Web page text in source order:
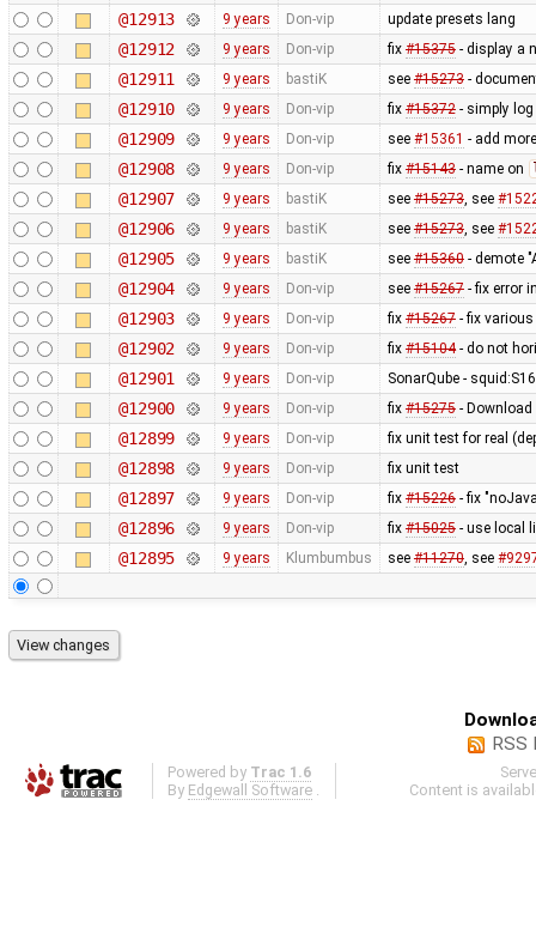
@12913 9 years Don-vip update presets lang
@12912 9 years Don-vip fix #15375- display a
@12911 9 years bastiK see #15273-
@12910 9 years Don-vip fix #15372- simply log
@12909 9 years Don-vip see #15361 - add
@12908 9 years Don-vip fix #15143- name on
@12907 9 years bastiK see #15273, see
@12906 9 years bastiK see #15273, see
@12905 9 years bastiK see #15360- demote
@12904 9 years Don-vip see #15267- fix error
@12903 9 years Don-vip fix #15267- fix various
@12902 9 years Don-vip fix #15104- do not
@12901 9 years Don-vip SonarQube -
@12900 9 years Don-vip fix #15275- Download
@12899 9 years Don-vip fix unit test for real
@12898 9 years Don-vip fix unit test
@12897 9 years Don-vip fix #15226- fix
@12896 9 years Don-vip fix #15025- use local
@12895 9 years Klumbumbus see #11270, see
RSS
Powered by Trac 1.6
By Edgewall Software
Content is